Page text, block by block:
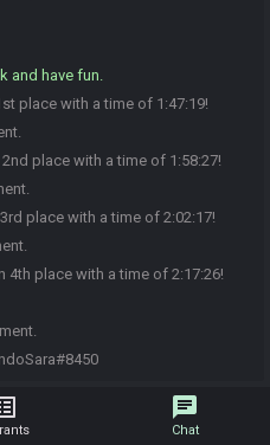
and have fun.
place with a time of 1:47:19!
2nd place with a time of 1:58:27!
place with a time of 2:02:17!
4th place with a time of 2:17:26!
chat
Chat